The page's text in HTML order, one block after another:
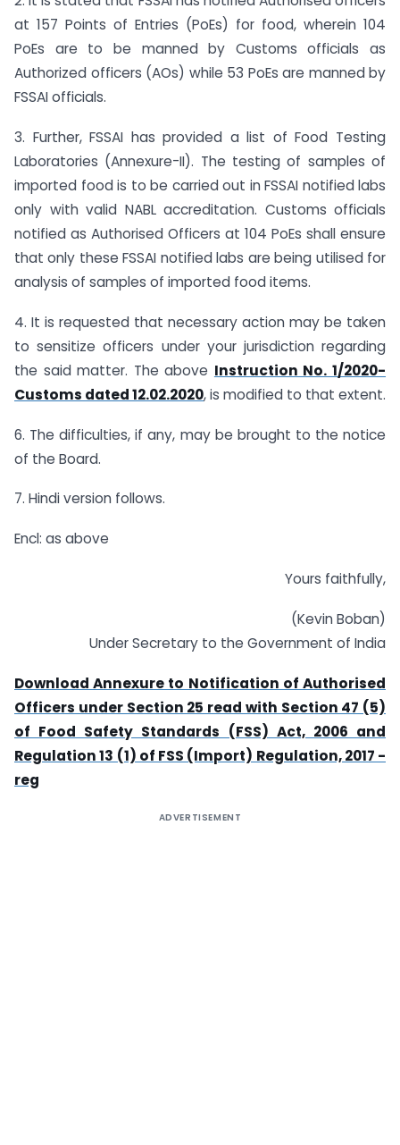
at 157 Points of Entries (PoEs) for food, wherein 104
PoEs are to be manned by Customs officials as
Authorized officers (AOs) while 53 PoEs are manned by
FSSAI officials.
3. Further, FSSAI has provided a list of Food Testing
Laboratories (Annexure-II). The testing of samples of
imported food is to be carried out in FSSAI notified labs
only with valid NABL accreditation. Customs officials
notified as Authorised Officers at 104 PoEs shall ensure
that only these FSSAI notified labs are being utilised for
analysis of samples of imported food items.
4. It is requested that necessary action may be taken
to sensitize officers under your jurisdiction regarding
the said matter. The above Instruction No. 1/2020-
Customs dated 12.02.2020, is modified to that extent.
6. The difficulties, if any, may be brought to the notice
of the Board.
7. Hindi version follows.
Encl: as above
Yours faithfully,
(Kevin Boban)
Under Secretary to the Government of India
Download Annexure to Notification of Authorised
Officers under Section 25 read with Section 47 (5)
of Food Safety Standards (FSS) Act, 2006 and
Regulation 13 (1) of FSS (Import) Regulation, 2017 -
reg
ADVERTISEMENT